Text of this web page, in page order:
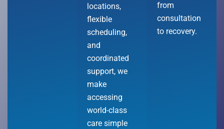
locations,
flexible
scheduling,
and
coordinated
support, we
make
accessing
world-class
care simple
from
consultation
to recovery.